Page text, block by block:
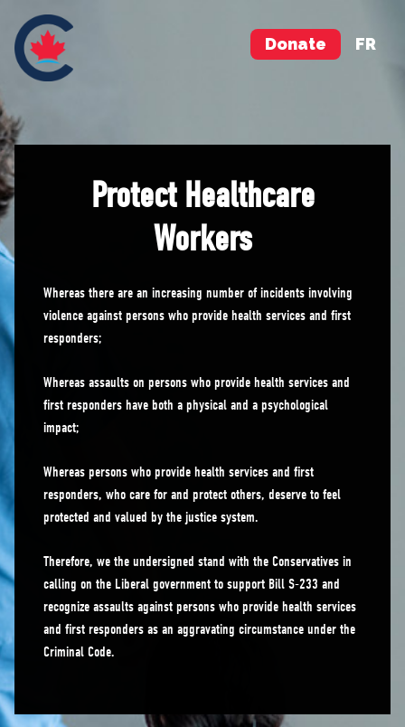
Donate FR
Protect Healthcare
Workers
Whereas there are an increasing number of incidents involving
violence against persons who provide health services and first
responders;
Whereas assaults on persons who provide health services and
first responders have both a physical and a psychological
impact;
Whereas persons who provide health services and first
responders, who care for and protect others, deserve to feel
protected and valued by the justice system.
Therefore, we the undersigned stand with the Conservatives in
calling on the Liberal government to support Bill S-233 and
recognize assaults against persons who provide health services
and first responders as an aggravating circumstance under the
Criminal Code.